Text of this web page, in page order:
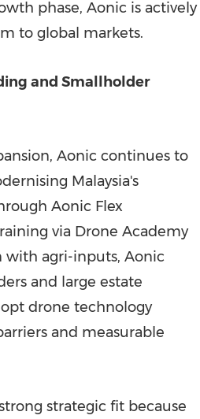
phase, Aonic is
to global markets.
and Smallholder
Aonic continues to
Malaysia's
Aonic Flex
via Drone Academy
with agri-inputs, Aonic
and large estate
drone technology
and measurable
strategic fit because